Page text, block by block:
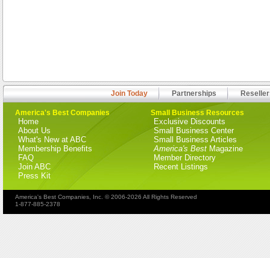
Join Today Partnerships
America's Best Companies
Home
About Us
What's New at ABC
Membership Benefits
FAQ
Join ABC
Press Kit
Small Business Resources
Exclusive Discounts
Small Business Center
Small Business Articles
America's Best Magazine
Member Directory
Recent Listings
America's Best Companies, Inc. © 2006-2026 All Rights Reserved
1-877-885-2378